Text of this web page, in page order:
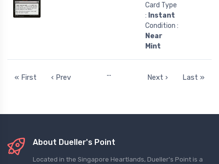
Card Type
: Instant
Condition :
Near
Mint
« First ‹ Prev … Next › Last »
About Dueller's Point
Located in the Singapore Heartlands, Dueller's Point is a